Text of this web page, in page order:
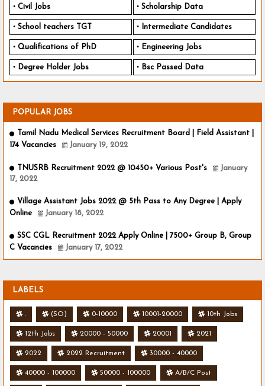
Civil Jobs Scholarship Data
School teachers TGT Intermediate Candidates
Qualifications of PhD Engineering Jobs
Degree Holder Jobs Bsc Passed Data
POPULAR JOBS
Tamil Nadu Medical Services Recruitment Board | Field Assistant |
174 Vacancies
January 19, 2022
TNUSRB Recruitment 2022 @ 10450+ Various Post's
January
17, 2022
Village Assistant Jobs 2022 @ 5th Pass to Any Degree | Apply
Online
January 18, 2022
SSC CGL Recruitment 2022 Apply Online | 7500+ Group B, Group
C Vacancies
January 17, 2022
LABELS
. (SO) 0-10000 10001-20000 10th Jobs
12th Jobs 20000 - 50000 20001 2021
2022 2022 Recruitment 30000 - 40000
40000 - 100000 50000 - 100000 A/B/C Post